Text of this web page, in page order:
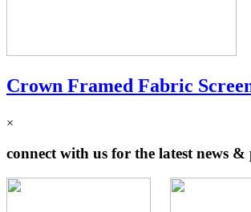
Crown Framed Fabric
×
connect with us for the latest news